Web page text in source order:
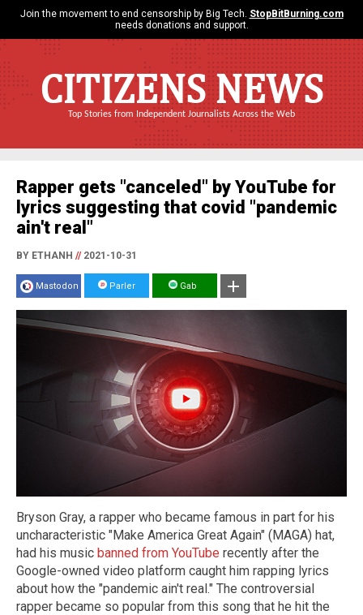
Join the movement to end censorship by Big Tech. StopBitBurning.com
needs donations and support.
CITIZENS NEWS
Top Stories from Independent Journalists Across the Web
Rapper gets "canceled" by YouTube for
lyrics suggesting that covid "pandemic
ain't real"
BY ETHANH //2021-10-31
Mastodon Parler Gab
Bryson Gray, a rapper who became famous in part for his
uncharacteristic "Make America Great Again" (MAGA) hat,
had his music banned from YouTube recently after the
Google-owned video platform caught him rapping lyrics
about how the "pandemic ain't real." The controversial
rapper became so popular from this song that he hit the